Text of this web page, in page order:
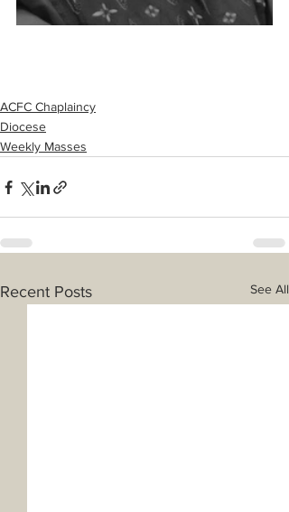
ACFC Chaplaincy
Diocese
Weekly Masses
Recent Posts See All